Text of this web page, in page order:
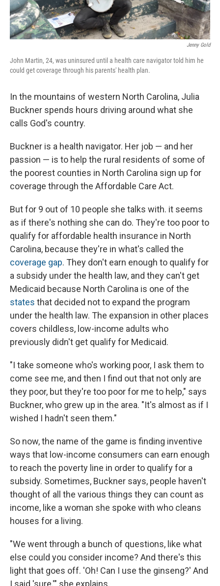
Jenny Gold
John Martin, 24, was uninsured until a health care navigator told him he
could get coverage through his parents' health plan.
In the mountains of western North Carolina, Julia
Buckner spends hours driving around what she
calls God's country.
Buckner is a health navigator. Her job — and her
passion — is to help the rural residents of some of
the poorest counties in North Carolina sign up for
coverage through the Affordable Care Act.
But for 9 out of 10 people she talks with. it seems
as if there's nothing she can do. They're too poor to
qualify for affordable health insurance in North
Carolina, because they're in what's called the
coverage gap. They don't earn enough to qualify for
a subsidy under the health law, and they can't get
Medicaid because North Carolina is one of the
states that decided not to expand the program
under the health law. The expansion in other places
covers childless, low-income adults who
previously didn't get qualify for Medicaid.
"I take someone who's working poor, I ask them to
come see me, and then I find out that not only are
they poor, but they're too poor for me to help," says
Buckner, who grew up in the area. "It's almost as if I
wished I hadn't seen them."
So now, the name of the game is finding inventive
ways that low-income consumers can earn enough
to reach the poverty line in order to qualify for a
subsidy. Sometimes, Buckner says, people haven't
thought of all the various things they can count as
income, like a woman she spoke with who cleans
houses for a living.
"We went through a bunch of questions, like what
else could you consider income? And there's this
light that goes off. 'Oh! Can I use the ginseng?' And
I said 'sure,'" she explains.